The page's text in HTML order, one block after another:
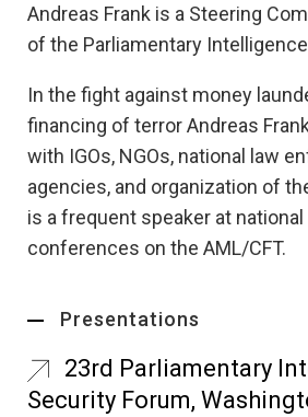
Andreas Frank is a Steering
of the Parliamentary
In the fight against money
financing of terror Andreas
with IGOs, NGOs, national law
agencies, and organization of
is a frequent speaker at national
conferences on the AML/CFT.
Presentations
23rd Parliamentary
Security Forum,